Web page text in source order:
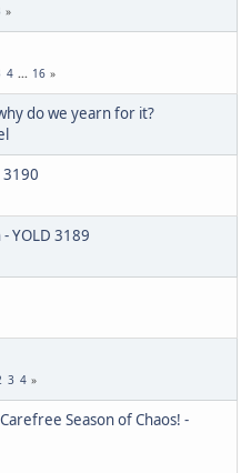
4 ... 16
do we yearn for it?
3190
YOLD 3189
3 4
Season of Chaos! -